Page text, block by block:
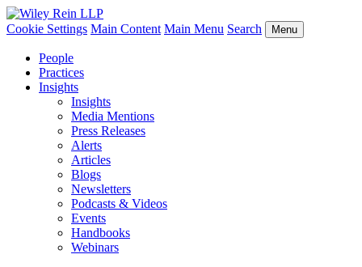
Cookie Settings Main Content Main Menu Search Menu
People
Practices
Insights
Insights
Media Mentions
Press Releases
Alerts
Articles
Blogs
Newsletters
Podcasts & Videos
Events
Handbooks
Webinars